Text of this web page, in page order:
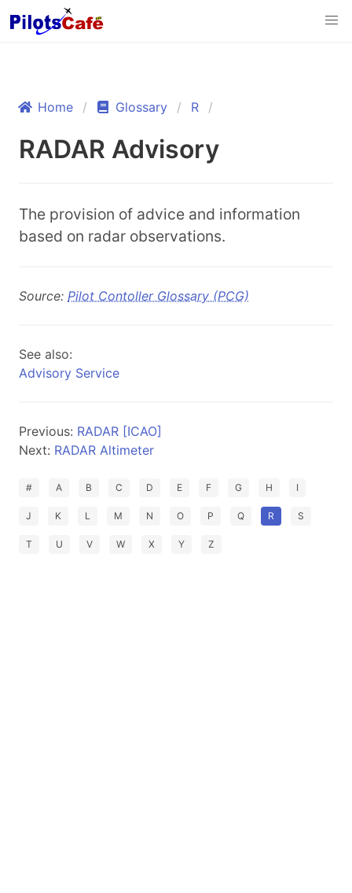
Home Glossary R
RADAR Advisory
The provision of advice and information
based on radar observations.
Source: Pilot Contoller Glossary (PCG)
See also:
Advisory Service
Previous: RADAR [ICAO]
Next: RADAR Altimeter
# A B C D E F G H I
J K L M N O P Q R S
T U V W X Y Z